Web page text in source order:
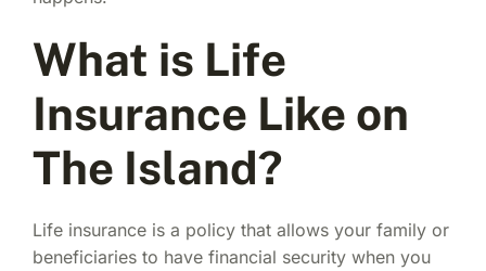
What is Life
Insurance Like on
The Island?
Life insurance is a policy that allows your family or
beneficiaries to have financial security when you